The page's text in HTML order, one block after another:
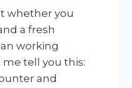
whether you
a fresh
working
tell you this:
and